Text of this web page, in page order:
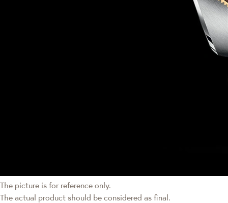
The picture is for reference only.
The actual product should be considered as final.